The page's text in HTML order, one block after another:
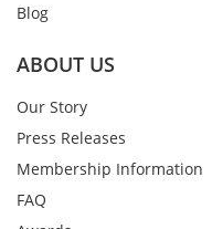
Blog
ABOUT US
Our Story
Press Releases
Membership Information
FAQ